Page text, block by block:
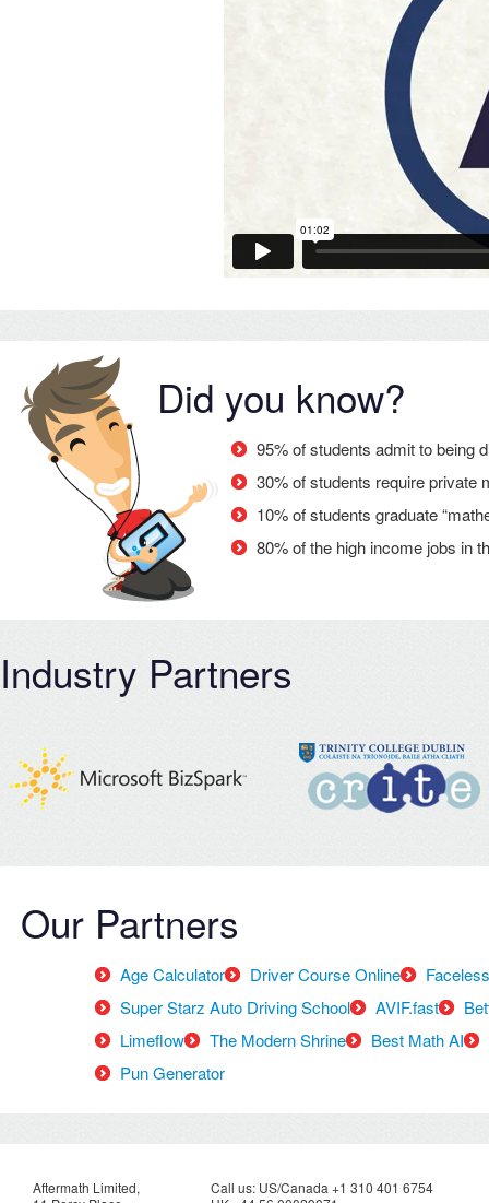
Did you know?
95% of students admit to being
30% of students require private
10% of students graduate
80% of the high income jobs in
Industry Partners
Our Partners
Age Calculator Driver Course Online
Super Starz Auto Driving School
AVIF.fast
Limeflow
The Modern Shrine
Best Math AI
Pun Generator
Aftermath Limited,
Call us: US/Canada +1 310 401 6754